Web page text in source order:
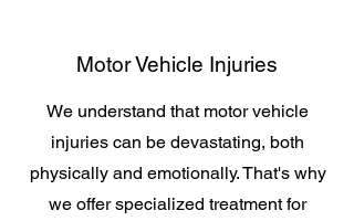
Motor Vehicle Injuries
We understand that motor vehicle
injuries can be devastating, both
physically and emotionally. That's why
we offer specialized treatment for